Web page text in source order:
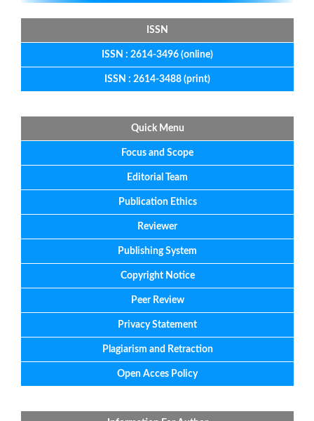
ISSN
ISSN : 2614-3496 (online)
ISSN : 2614-3488 (print)
Quick Menu
Focus and Scope
Editorial Team
Publication Ethics
Reviewer
Publishing System
Copyright Notice
Peer Review
Privacy Statement
Plagiarism and Retraction
Open Acces Policy